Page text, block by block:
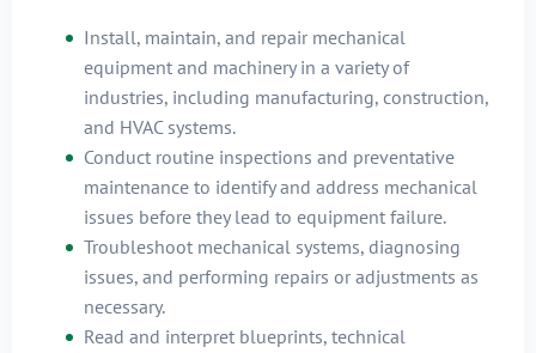
Install, maintain, and repair mechanical
equipment and machinery in a variety of
industries, including manufacturing, construction,
and HVAC systems.
Conduct routine inspections and preventative
maintenance to identify and address mechanical
issues before they lead to equipment failure.
Troubleshoot mechanical systems, diagnosing
issues, and performing repairs or adjustments as
necessary.
Read and interpret blueprints, technical